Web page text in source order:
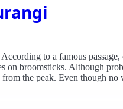
to a famous
on broomsticks. Although
the peak. Even though